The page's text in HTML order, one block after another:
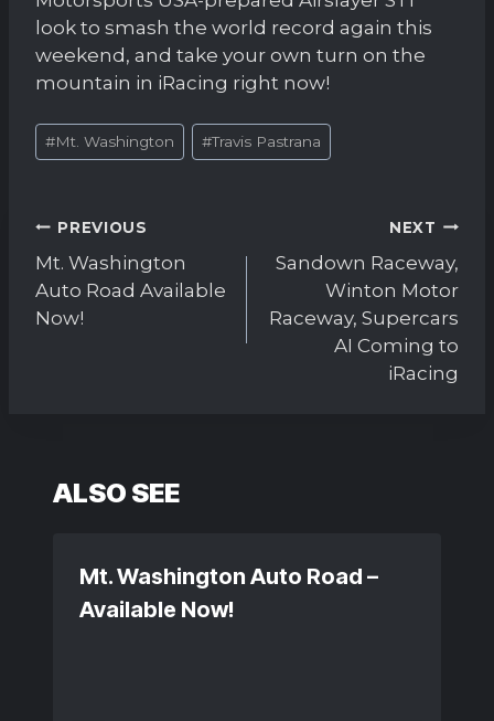
look to smash the world record again this
weekend, and take your own turn on the
mountain in iRacing right now!
Post
Tags:
#Mt. Washington #Travis Pastrana
Post
navigation
PREVIOUS
Mt. Washington
Auto Road Available
Now!
NEXT
Sandown Raceway,
Winton Motor
Raceway, Supercars
AI Coming to
iRacing
ALSO SEE
Mt. Washington Auto Road –
Available Now!